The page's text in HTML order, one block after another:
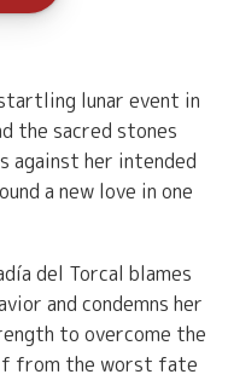
lunar event in
the sacred stones
against her intended
a new love in one
del Torcal blames
and condemns her
to overcome the
from the worst fate